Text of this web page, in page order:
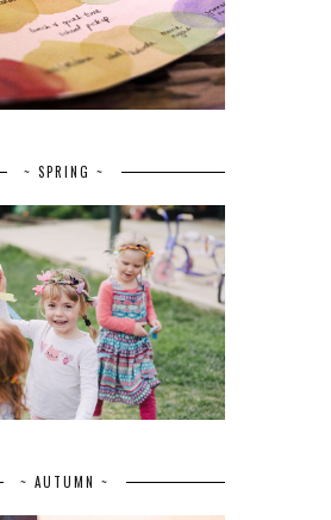
~ SPRING ~
~ AUTUMN ~